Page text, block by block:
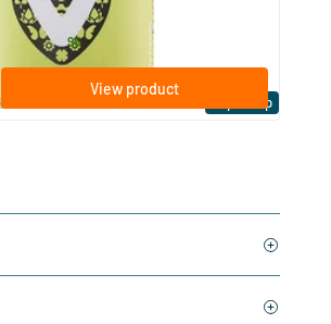
Expert tip
Vitaminstore
from28.95
View product